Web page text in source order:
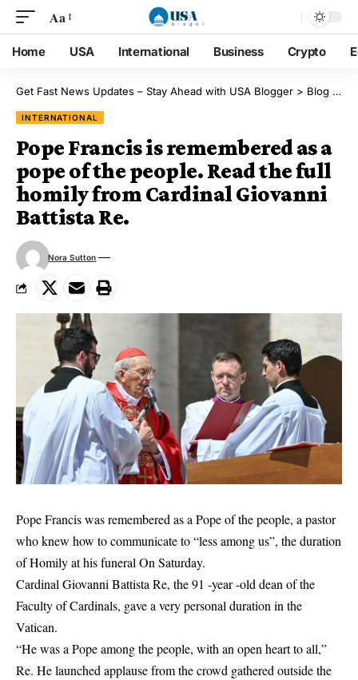
Aa
Home USA International Business Crypto
Get Fast News Updates – Stay Ahead with USA Blogger > Blog
INTERNATIONAL
Pope Francis is remembered as a
pope of the people. Read the full
homily from Cardinal Giovanni
Battista Re.
Nora Sutton
Pope Francis was remembered as a Pope of the people, a pastor
who knew how to communicate to “less among us”, the duration
ofHomily at his funeralOn Saturday.
Cardinal Giovanni Battista Re, the 91 -year -old dean of the
Faculty of Cardinals, gave a very personal duration in the
Vatican.
“He was a Pope among the people, with an open heart to all,”
Re. He launched applause from the crowd gathered outside the